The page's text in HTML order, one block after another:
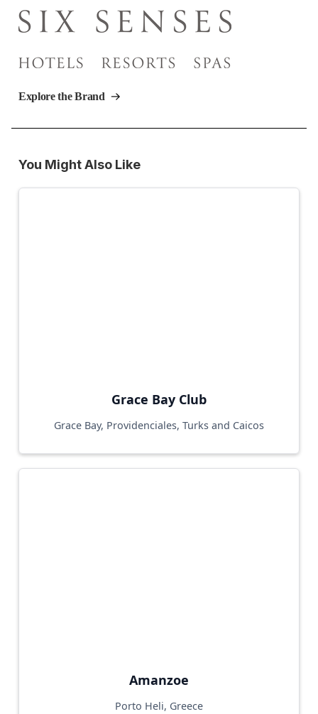
Explore the Brand
You Might Also Like
Grace Bay Club
Grace Bay, Providenciales, Turks and Caicos
Amanzoe
Porto Heli, Greece